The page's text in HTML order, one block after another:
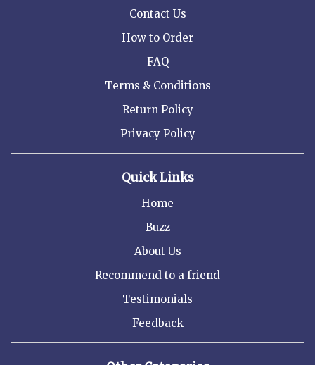
Contact Us
How to Order
FAQ
Terms & Conditions
Return Policy
Privacy Policy
Quick Links
Home
Buzz
About Us
Recommend to a friend
Testimonials
Feedback